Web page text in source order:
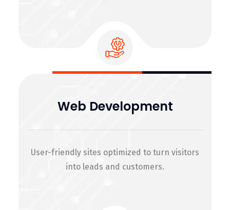
Web Development
User-friendly sites optimized to turn visitors
into leads and customers.